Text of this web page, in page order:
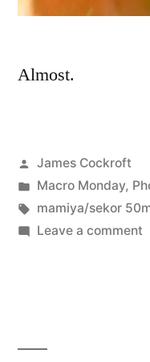
Almost.
Posted
by
James Cockroft
Posted
in
Macro Monday,
Tags:
mamiya/sekor
Leave a commenton